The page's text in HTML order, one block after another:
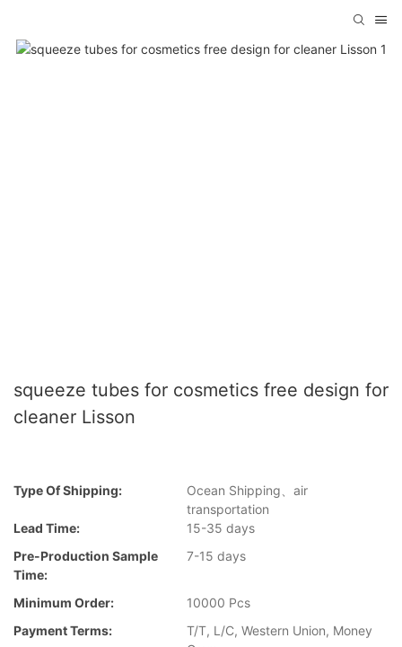
squeeze tubes for cosmetics free design for
cleaner Lisson
Type Of Shipping:
Ocean Shipping、air
transportation
Lead Time:
15-35 days
Pre-Production Sample
Time:
7-15 days
Minimum Order:
10000 Pcs
Payment Terms:
T/T, L/C, Western Union, Money